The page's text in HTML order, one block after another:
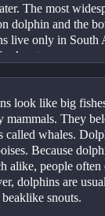
The most
dolphin and the
live only in South
can reach a
Dolphins have
colored in some
They have two
well as a triangular
must come up to the
through a
look like big
mammals. They
called whales.
Because
alike, people often
dolphins are
snouts.